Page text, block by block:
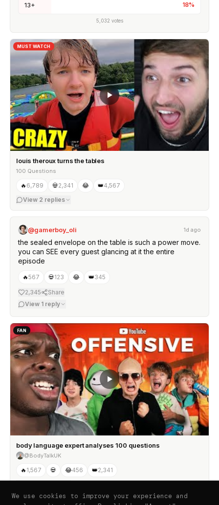
13+ 18%
5,032 votes
MUST WATCH
louis theroux turns the tables
100 Questions
🔥 6,789 💀2,341 😂 👑4,567
View 2 replies
@gamerboy_oli 1d ago
the sealed envelope on the table is such a power move.
you can SEE every guest glancing at it the entire
episode
🔥567 💀123 😂 👑345
2,345
Share
View 1 reply
FAN
body language expert analyses 100 questions
@BodyTalkUK
🔥 1,567 💀 😂456 👑2,341
We use cookies to improve your experience and